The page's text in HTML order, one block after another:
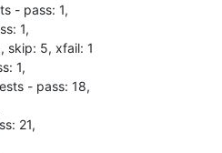
- pass: 1,
1,
skip: 5, xfail: 1
1,
- pass: 18,
21,